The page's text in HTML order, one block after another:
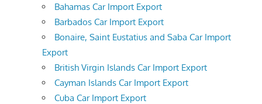
Bahamas Car Import Export
Barbados Car Import Export
Bonaire, Saint Eustatius and Saba Car Import
Export
British Virgin Islands Car Import Export
Cayman Islands Car Import Export
Cuba Car Import Export